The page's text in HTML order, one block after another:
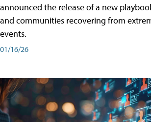
announced the release of a new
and communities recovering from
events.
01/16/26